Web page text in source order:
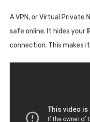
A VPN, or Virtual Private
safe online. It hides your
connection. This makes